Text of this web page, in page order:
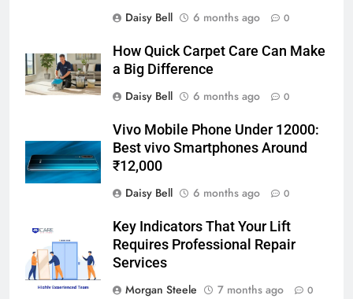
Daisy Bell
6 months ago 0
How Quick Carpet Care Can Make
a Big Difference
Daisy Bell
6 months ago 0
Vivo Mobile Phone Under 12000:
Best vivo Smartphones Around
₹12,000
Daisy Bell
6 months ago 0
Key Indicators That Your Lift
Requires Professional Repair
Services
Morgan Steele
7 months ago 0